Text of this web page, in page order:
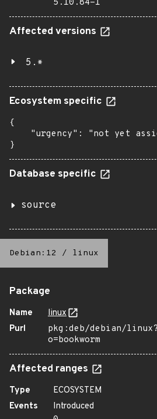
5.10.84-1
Affected versions
5.*
Ecosystem specific
{
"urgency": "not yet
}
Database specific
source
Debian:12 / linux
Package
Name
linux
Purl
pkg:deb/debian/
o=bookworm
Affected ranges
Type
ECOSYSTEM
Events
Introduced